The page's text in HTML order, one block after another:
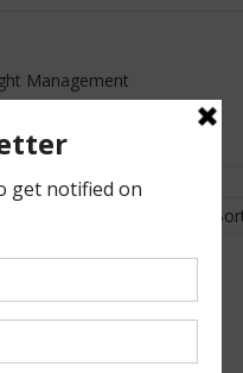
Management